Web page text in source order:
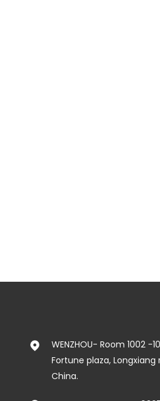
WENZHOU- Room 1002 -
Fortune plaza, Longxiang
China.